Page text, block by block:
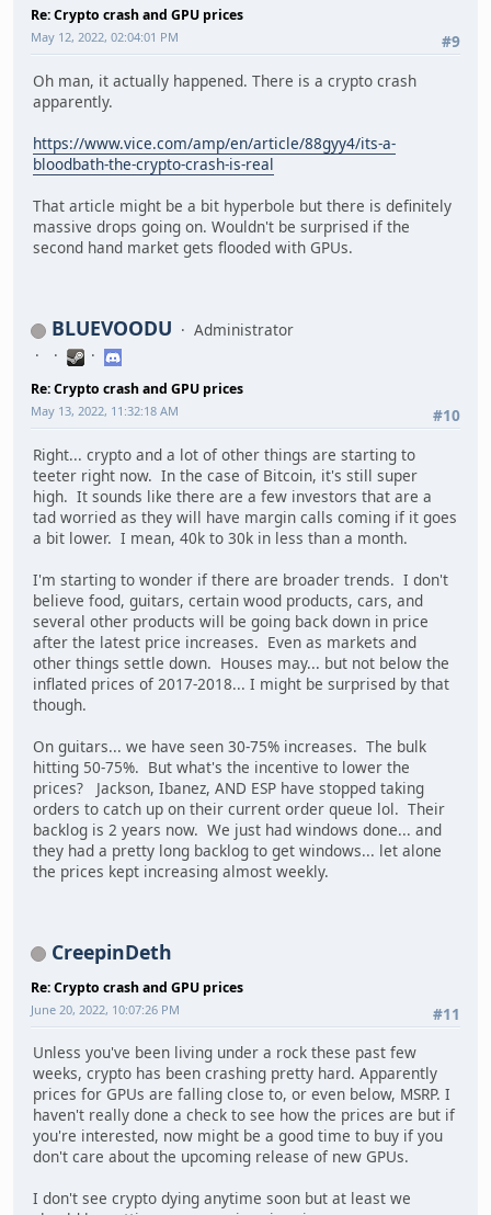
Re: Crypto crash and GPU prices
#9
May 12, 2022, 02:04:01 PM
Oh man, it actually happened. There is a crypto crash
apparently.
https://www.vice.com/amp/en/article/88gyy4/its-a-
bloodbath-the-crypto-crash-is-real
That article might be a bit hyperbole but there is definitely
massive drops going on. Wouldn't be surprised if the
second hand market gets flooded with GPUs.
BLUEVOODU Administrator
Re: Crypto crash and GPU prices
#10
May 13, 2022, 11:32:18 AM
Right... crypto and a lot of other things are starting to
teeter right now. In the case of Bitcoin, it's still super
high. It sounds like there are a few investors that are a
tad worried as they will have margin calls coming if it goes
a bit lower. I mean, 40k to 30k in less than a month.
I'm starting to wonder if there are broader trends. I don't
believe food, guitars, certain wood products, cars, and
several other products will be going back down in price
after the latest price increases. Even as markets and
other things settle down. Houses may... but not below the
inflated prices of 2017-2018... I might be surprised by that
though.
On guitars... we have seen 30-75% increases. The bulk
hitting 50-75%. But what's the incentive to lower the
prices? Jackson, Ibanez, AND ESP have stopped taking
orders to catch up on their current order queue lol. Their
backlog is 2 years now. We just had windows done... and
they had a pretty long backlog to get windows... let alone
the prices kept increasing almost weekly.
CreepinDeth
Re: Crypto crash and GPU prices
#11
June 20, 2022, 10:07:26 PM
Unless you've been living under a rock these past few
weeks, crypto has been crashing pretty hard. Apparently
prices for GPUs are falling close to, or even below, MSRP. I
haven't really done a check to see how the prices are but if
you're interested, now might be a good time to buy if you
don't care about the upcoming release of new GPUs.
I don't see crypto dying anytime soon but at least we